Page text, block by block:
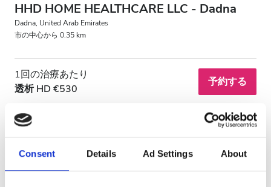
Consent Details Ad Settings About
GHIC
施設
軽食
無料送迎
HHD HOME HEALTHCARE LLC - Dadna
Dadna, United Arab Emirates
市の中心から 0.35 km
1回の治療あたり
透析 HD €530
予約する